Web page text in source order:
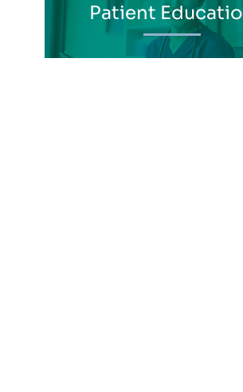
Patient